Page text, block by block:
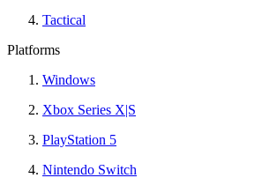
Tactical
Platforms
Windows
Xbox Series X|S
PlayStation 5
Nintendo Switch